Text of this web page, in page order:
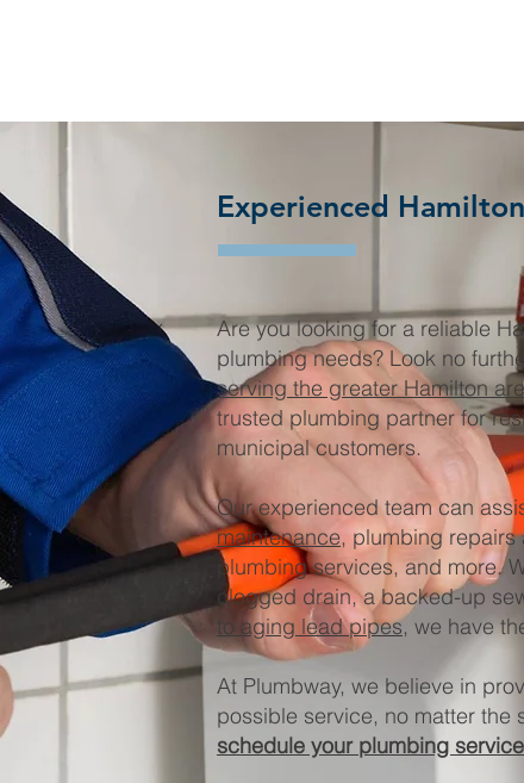
Experienced
Are you looking for a reliable
plumbing needs? Look no
serving the greater Hamilton
trusted plumbing partner for
municipal customers.
Our experienced team can
maintenance, plumbing repairs
plumbing services, and more.
clogged drain, a backed-up
to aging lead pipes, we have
At Plumbway, we believe in
possible service, no matter the
schedule your plumbing